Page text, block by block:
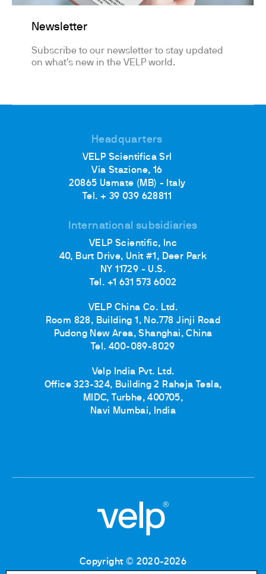
Newsletter
Subscribe to our newsletter to stay updated
on what's new in the VELP world.
Headquarters
VELP Scientifica Srl
Via Stazione, 16
20865 Usmate (MB) - Italy
Tel. + 39 039 628811
International subsidiaries
VELP Scientific, Inc
40, Burt Drive, Unit #1, Deer Park
NY 11729 - U.S.
Tel. +1 631 573 6002
VELP China Co. Ltd.
Room 828, Building 1, No.778 Jinji Road
Pudong New Area, Shanghai, China
Tel. 400-089-8029
Velp India Pvt. Ltd.
Office 323-324, Building 2 Raheja Tesla,
MIDC, Turbhe, 400705,
Navi Mumbai, India
Copyright © 2020-2026